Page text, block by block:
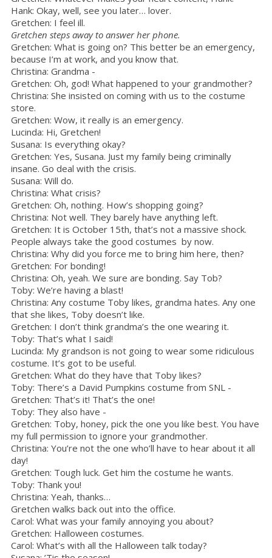
Hank: Okay, well, see you later… lover.
Gretchen: I feel ill.
Gretchen steps away to answer her phone.
Gretchen: What is going on? This better be an emergency,
because I’m at work, and you know that.
Christina: Grandma -
Gretchen: Oh, god! What happened to your grandmother?
Christina: She insisted on coming with us to the costume
store.
Gretchen: Wow, it really is an emergency.
Lucinda: Hi, Gretchen!
Susana: Is everything okay?
Gretchen: Yes, Susana. Just my family being criminally
insane. Go deal with the crisis.
Susana: Will do.
Christina: What crisis?
Gretchen: Oh, nothing. How’s shopping going?
Christina: Not well. They barely have anything left.
Gretchen: It is October 15th, that’s not a massive shock.
People always take the good costumes by now.
Christina: Why did you force me to bring him here, then?
Gretchen: For bonding!
Christina: Oh, yeah. We sure are bonding. Say Tob?
Toby: We’re having a blast!
Christina: Any costume Toby likes, grandma hates. Any one
that she likes, Toby doesn’t like.
Gretchen: I don’t think grandma’s the one wearing it.
Toby: That’s what I said!
Lucinda: My grandson is not going to wear some ridiculous
costume. It’s got to be useful.
Gretchen: What do they have that Toby likes?
Toby: There’s a David Pumpkins costume from SNL -
Gretchen: That’s it! That’s the one!
Toby: They also have -
Gretchen: Toby, honey, pick the one you like best. You have
my full permission to ignore your grandmother.
Christina: You’re not the one who’ll have to hear about it all
day!
Gretchen: Tough luck. Get him the costume he wants.
Toby: Thank you!
Christina: Yeah, thanks…
Gretchen walks back out into the office.
Carol: What was your family annoying you about?
Gretchen: Halloween costumes.
Carol: What’s with all the Halloween talk today?